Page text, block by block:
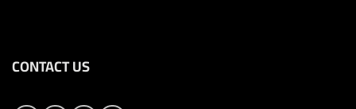
CONTACT US